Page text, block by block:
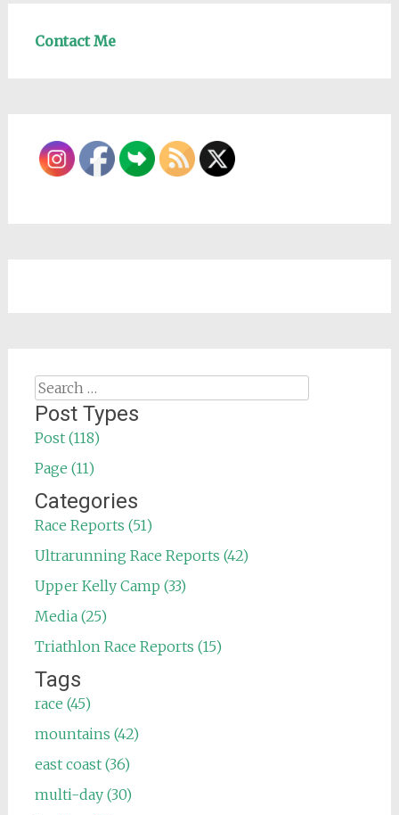
Contact Me
Search
for:
Post Types
Post (118)
Page (11)
Categories
Race Reports (51)
Ultrarunning Race Reports (42)
Upper Kelly Camp (33)
Media (25)
Triathlon Race Reports (15)
Tags
race (45)
mountains (42)
east coast (36)
multi-day (30)